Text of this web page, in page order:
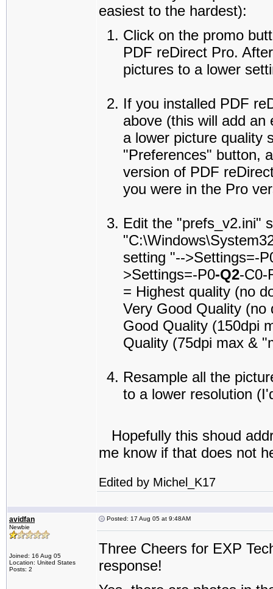
easiest to the hardest):
Click on the promo
PDF reDirect Pro.
pictures to a lower
If you installed PDF
above (this will add
a lower picture quality
"Preferences" button,
version of PDF
you were in the Pro
Edit the "prefs_v2.ini"
setting "-->Settings=-
>Settings=-P0-Q2-C0-
= Highest quality (no
Very Good Quality (no
Good Quality (150dpi
Quality (75dpi max &
Resample all the
to a lower resolution
Hopefully this shoud
me know if that does not
Edited by Michel_K17
avidfan
Newbie
Joined: 16 Aug 05
Location: United States
Posts: 2
Posted: 17 Aug 05 at 9:48AM
Three Cheers for EXP
response!